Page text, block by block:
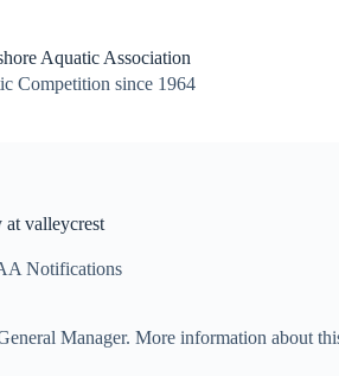
Aquatic Association
Competition since 1964
at valleycrest
Notifications
Manager. More information about